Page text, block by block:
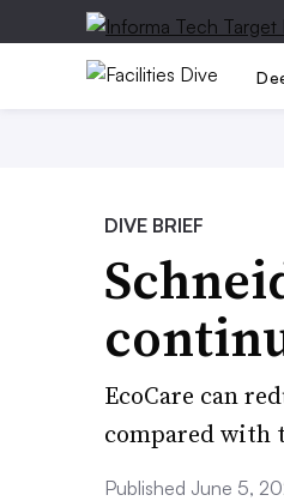
DIVE BRIEF
EcoCare can
compared with
Published June 5,